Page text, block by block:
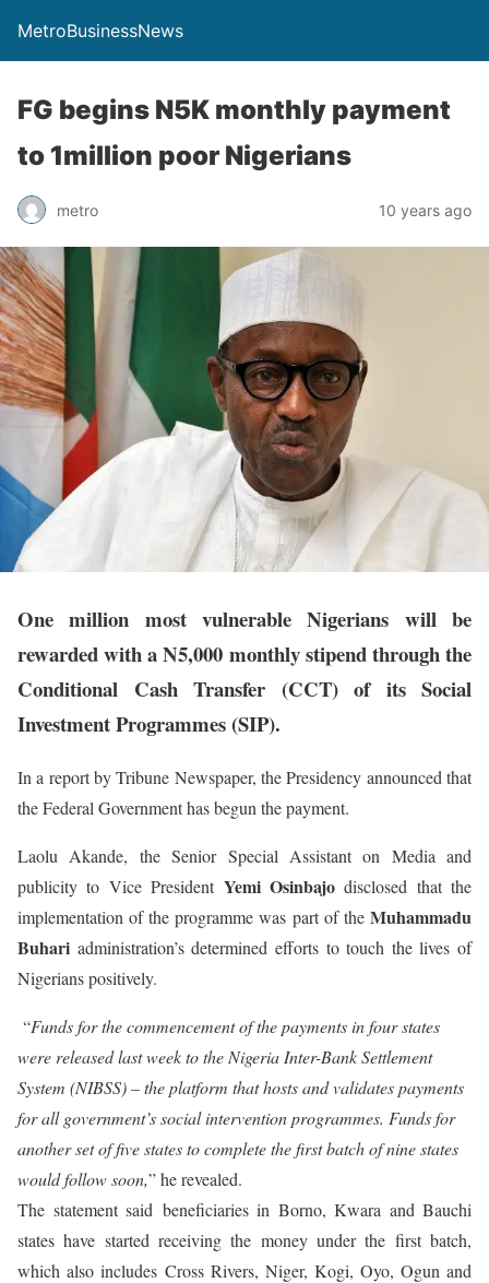
MetroBusinessNews
FG begins N5K monthly payment
to 1million poor Nigerians
metro 10 years ago
One million most vulnerable Nigerians will be
rewarded with a N5,000 monthly stipend through the
Conditional Cash Transfer (CCT) of its Social
Investment Programmes (SIP).
In a report by Tribune Newspaper, the Presidency announced that
the Federal Government has begun the payment.
Laolu Akande, the Senior Special Assistant on Media and
publicity to Vice President Yemi Osinbajodisclosed that the
implementation of the programme was part of the Muhammadu
Buhari administration’s determined efforts to touch the lives of
Nigerians positively.
“Funds for the commencement of the payments in four states
were released last week to the Nigeria Inter-Bank Settlement
System (NIBSS) – the platform that hosts and validates payments
for all government’s social intervention programmes. Funds for
another set of five states to complete the first batch of nine states
would follow soon,” he revealed.
The statement said beneficiaries in Borno, Kwara and Bauchi
states have started receiving the money under the first batch,
which also includes Cross Rivers, Niger, Kogi, Oyo, Ogun and